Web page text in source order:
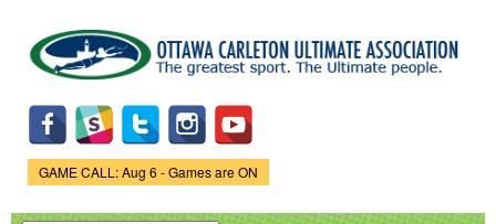
main
content
Game Status.
GAME CALL: Aug 6 - Games are ON